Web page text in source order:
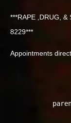
***RAPE ,DRUG,
8229***
Appointments